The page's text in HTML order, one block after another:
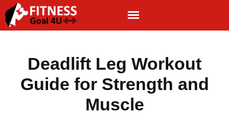
Deadlift Leg Workout
Guide for Strength and
Muscle